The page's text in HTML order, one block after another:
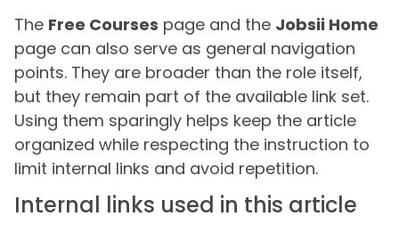
The Free Courses page and the Jobsii Home
page can also serve as general navigation
points. They are broader than the role itself,
but they remain part of the available link set.
Using them sparingly helps keep the article
organized while respecting the instruction to
limit internal links and avoid repetition.
Internal links used in this article